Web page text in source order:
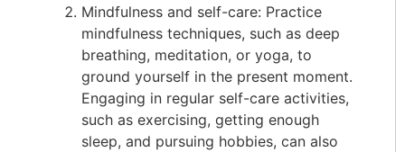
Mindfulness and self-care: Practice
mindfulness techniques, such as deep
breathing, meditation, or yoga, to
ground yourself in the present moment.
Engaging in regular self-care activities,
such as exercising, getting enough
sleep, and pursuing hobbies, can also